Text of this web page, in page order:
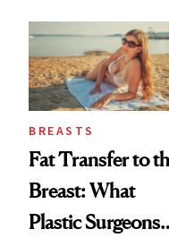
BREASTS
Fat Transfer to
Breast: What
Plastic Surgeons